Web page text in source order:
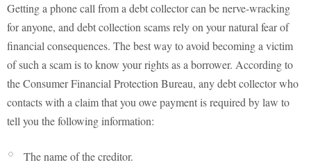
Getting a phone call from a debt collector can be nerve-wracking
for anyone, and debt collection scams rely on your natural fear of
financial consequences. The best way to avoid becoming a victim
of such a scam is to know your rights as a borrower. According to
the Consumer Financial Protection Bureau, any debt collector who
contacts with a claim that you owe payment is required by law to
tell you the following information:
The name of the creditor.